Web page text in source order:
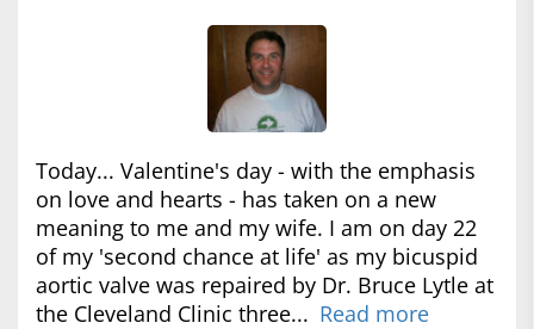
Today... Valentine's day - with the emphasis
on love and hearts - has taken on a new
meaning to me and my wife. I am on day 22
of my 'second chance at life' as my bicuspid
aortic valve was repaired by Dr. Bruce Lytle at
the Cleveland Clinic three... Read more